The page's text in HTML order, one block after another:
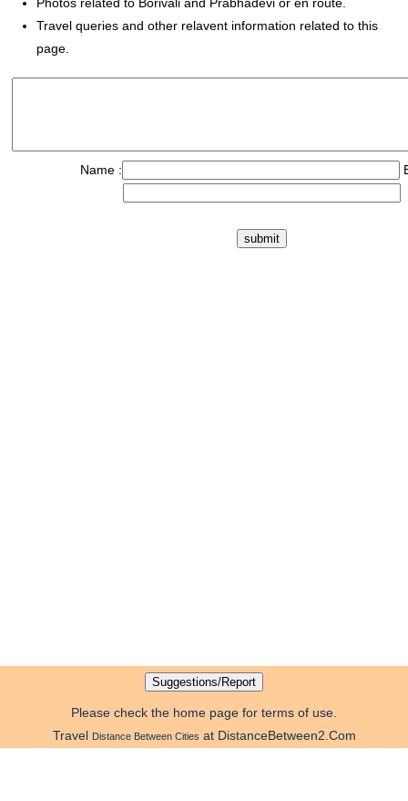
Travel queries and other relavent information related to this
page.
Name :
Please check the home page for terms of use.
Travel Distance Between Cities at DistanceBetween2.Com